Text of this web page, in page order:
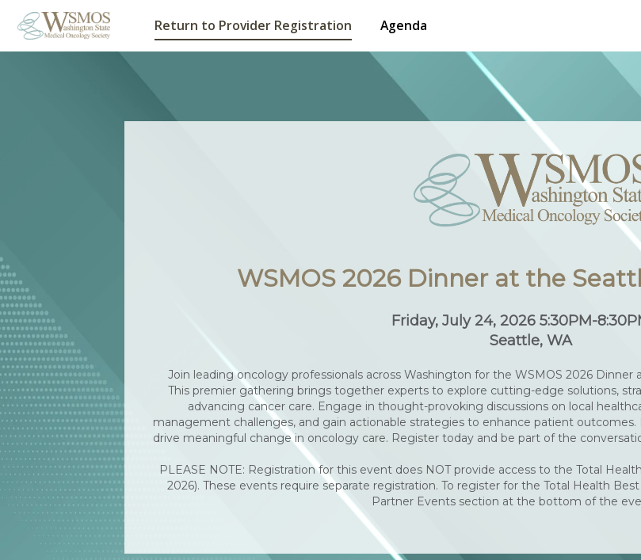
Return to Provider Registration Agenda
WSMOS 2026 Dinner at the
Friday, July 24, 2026 5:30PM-
Seattle, WA
Join leading oncology professionals across Washington for the WSMOS 2026
This premier gathering brings together experts to explore cutting-edge solutions,
advancing cancer care. Engage in thought-provoking discussions on local
management challenges, and gain actionable strategies to enhance patient
drive meaningful change in oncology care. Register today and be part of the
PLEASE NOTE: Registration for this event does NOT provide access to the Total
2026). These events require separate registration. To register for the Total Health
Partner Events section at the bottom of the